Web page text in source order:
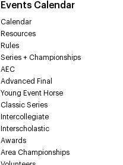
Events Calendar
Calendar
Resources
Rules
Series + Championships
AEC
Advanced Final
Young Event Horse
Classic Series
Intercollegiate
Interscholastic
Awards
Area Championships